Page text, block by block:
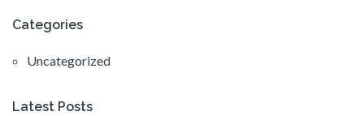
Categories
Uncategorized
Latest Posts